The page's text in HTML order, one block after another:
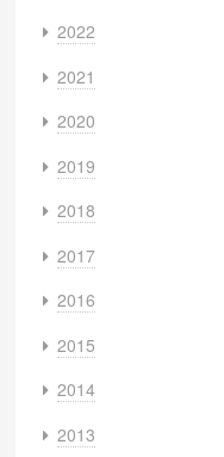
2022
2021
2020
2019
2018
2017
2016
2015
2014
2013